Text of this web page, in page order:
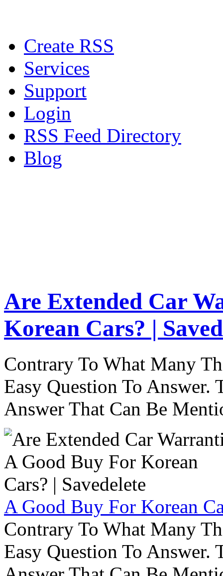
Create RSS
Services
Support
Login
RSS Feed Directory
Blog
Are Extended Car
Korean Cars? |
Contrary To What Many
Easy Question To Answer.
Answer That Can Be
A Good Buy For Korean
Contrary To What Many
Easy Question To Answer.